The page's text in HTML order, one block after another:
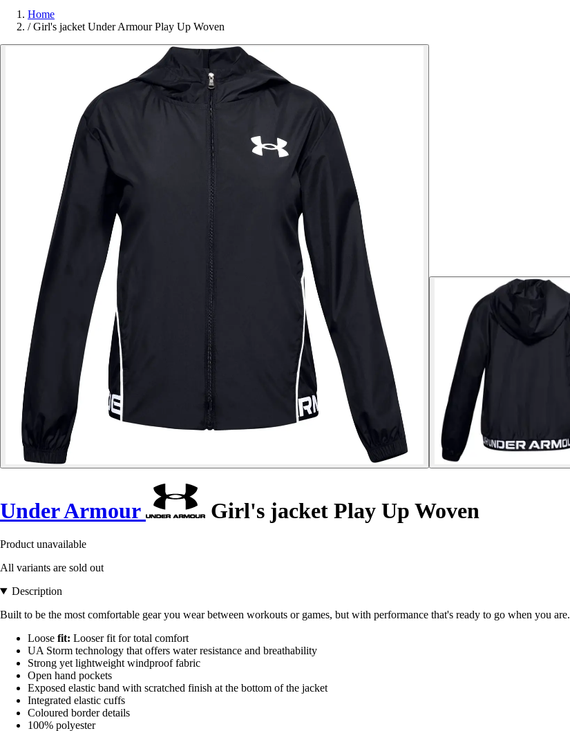
Home
/ Girl's jacket Under Armour Play Up Woven
Under Armour Girl's jacket Play Up Woven
Product unavailable
All variants are sold out
Description
Built to be the most comfortable gear you wear between workouts or games, but with performance that's ready to go when you are.
Loose fit: Looser fit for total comfort
UA Storm technology that offers water resistance and breathability
Strong yet lightweight windproof fabric
Open hand pockets
Exposed elastic band with scratched finish at the bottom of the jacket
Integrated elastic cuffs
Coloured border details
100% polyester